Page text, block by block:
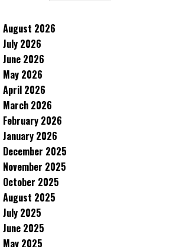
August 2026
July 2026
June 2026
May 2026
April 2026
March 2026
February 2026
January 2026
December 2025
November 2025
October 2025
August 2025
July 2025
June 2025
May 2025